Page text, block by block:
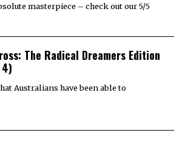
masterpiece – check out our 5/5
The Radical Dreamers Edition
Australians have been able to